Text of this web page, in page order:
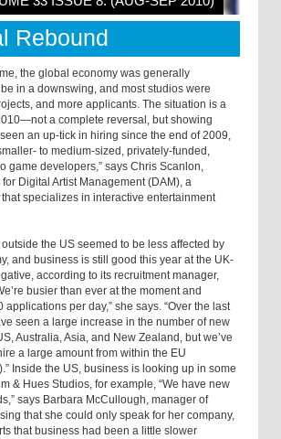
Rebound
the global economy was generally
in a downswing, and most studios were
and more applicants. The situation is a
a complete reversal, but showing
seen an up-tick in hiring since the end of 2009,
to medium-sized, privately-funded,
game developers,” says Chris Scanlon,
Digital Artist Management (DAM), a
specializes in interactive entertainment
outside the US seemed to be less affected by
and business is still good this year at the UK-
according to its recruitment manager,
busier than ever at the moment and
per day,” she says. “Over the last
seen a large increase in the number of new
Australia, Asia, and New Zealand, but we’ve
a large amount from within the EU
Inside the US, business is looking up in some
& Hues Studios, for example, “We have new
says Barbara McCullough, manager of
that she could only speak for her company,
that business had been a little slower